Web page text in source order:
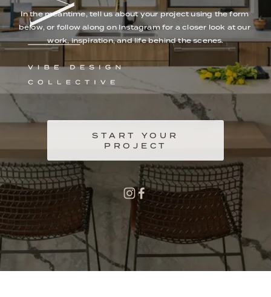
In the meantime, tell us about your project using the form
below, or follow along on Instagram for a closer look at our
work, inspiration, and life behind the scenes.
START YOUR
PROJECT